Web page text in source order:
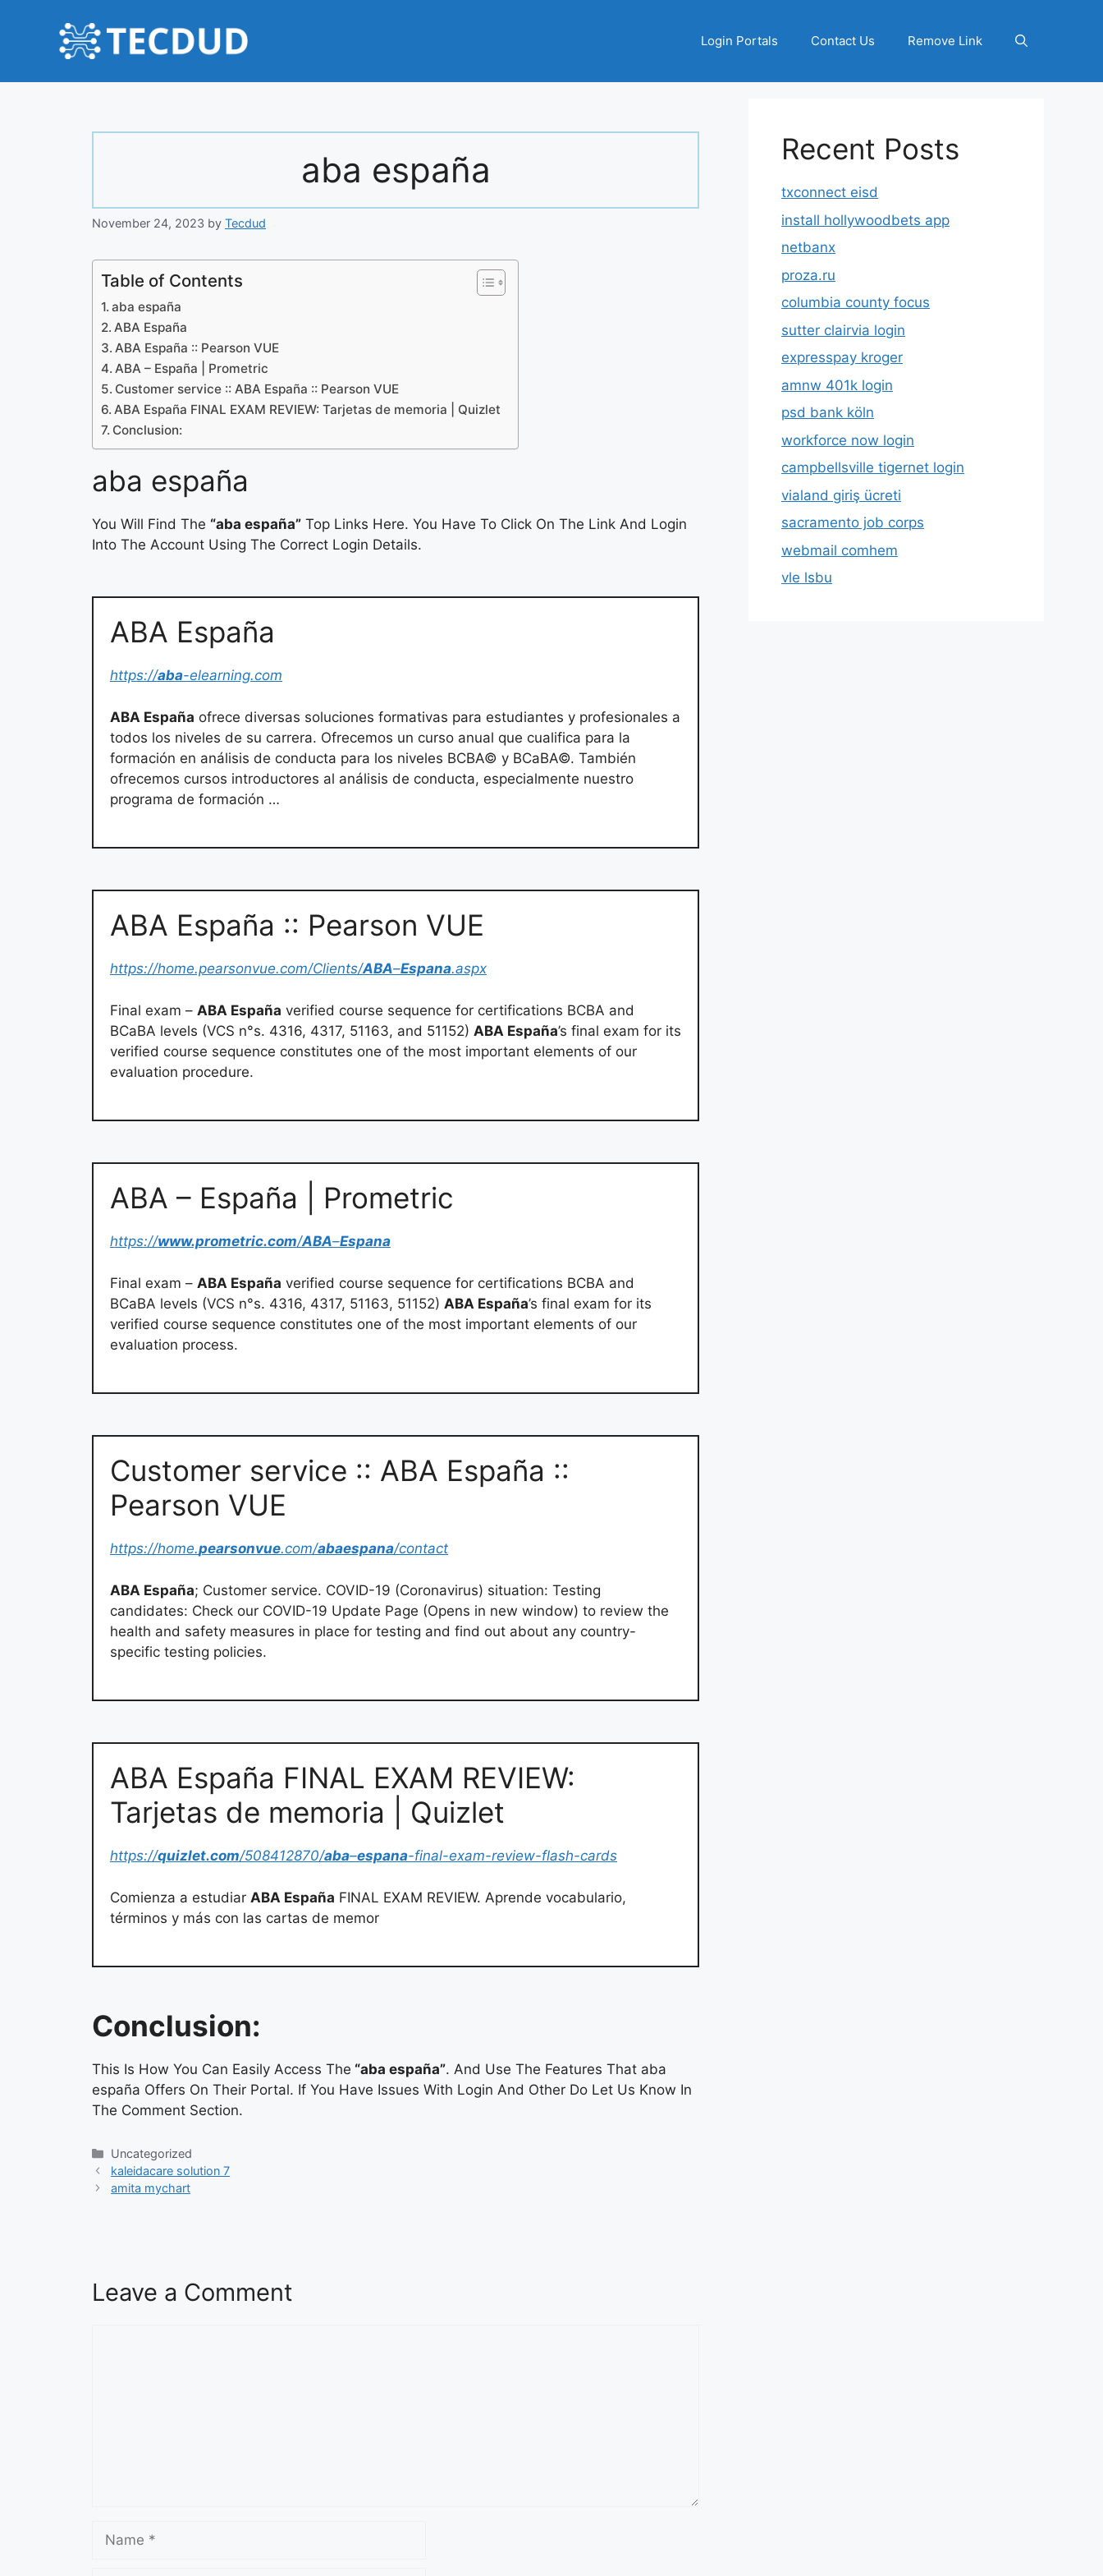
Login Portals Contact Us Remove Link
aba españa
November 24, 2023 by Tecdud
Table of Contents
aba españa
ABA España
ABA España :: Pearson VUE
ABA – España | Prometric
Customer service :: ABA España :: Pearson VUE
ABA España FINAL EXAM REVIEW: Tarjetas de memoria | Quizlet
Conclusion:
aba españa
You Will Find The “aba españa” Top Links Here. You Have To Click On The Link And Login
Into The Account Using The Correct Login Details.
ABA España
https://aba-elearning.com
ABA España ofrece diversas soluciones formativas para estudiantes y profesionales a
todos los niveles de su carrera. Ofrecemos un curso anual que cualifica para la
formación en análisis de conducta para los niveles BCBA© y BCaBA©. También
ofrecemos cursos introductores al análisis de conducta, especialmente nuestro
programa de formación …
ABA España :: Pearson VUE
https://home.pearsonvue.com/Clients/ABA–Espana.aspx
Final exam – ABA España verified course sequence for certifications BCBA and
BCaBA levels (VCS n°s. 4316, 4317, 51163, and 51152) ABA España’s final exam for its
verified course sequence constitutes one of the most important elements of our
evaluation procedure.
ABA – España | Prometric
https://www.prometric.com/ABA–Espana
Final exam – ABA España verified course sequence for certifications BCBA and
BCaBA levels (VCS n°s. 4316, 4317, 51163, 51152) ABA España’s final exam for its
verified course sequence constitutes one of the most important elements of our
evaluation process.
Customer service :: ABA España ::
Pearson VUE
https://home.pearsonvue.com/abaespana/contact
ABA España; Customer service. COVID-19 (Coronavirus) situation: Testing
candidates: Check our COVID-19 Update Page (Opens in new window) to review the
health and safety measures in place for testing and find out about any country-
specific testing policies.
ABA España FINAL EXAM REVIEW:
Tarjetas de memoria | Quizlet
https://quizlet.com/508412870/aba–espana-final-exam-review-flash-cards
Comienza a estudiar ABA España FINAL EXAM REVIEW. Aprende vocabulario,
términos y más con las cartas de memor
Conclusion:
This Is How You Can Easily Access The “aba españa”. And Use The Features That aba
españa Offers On Their Portal. If You Have Issues With Login And Other Do Let Us Know In
The Comment Section.
Categories
Uncategorized
kaleidacare solution 7
amita mychart
Leave a Comment
Name
Recent Posts
txconnect eisd
install hollywoodbets app
netbanx
proza.ru
columbia county focus
sutter clairvia login
expresspay kroger
amnw 401k login
psd bank köln
workforce now login
campbellsville tigernet login
vialand giriş ücreti
sacramento job corps
webmail comhem
vle lsbu